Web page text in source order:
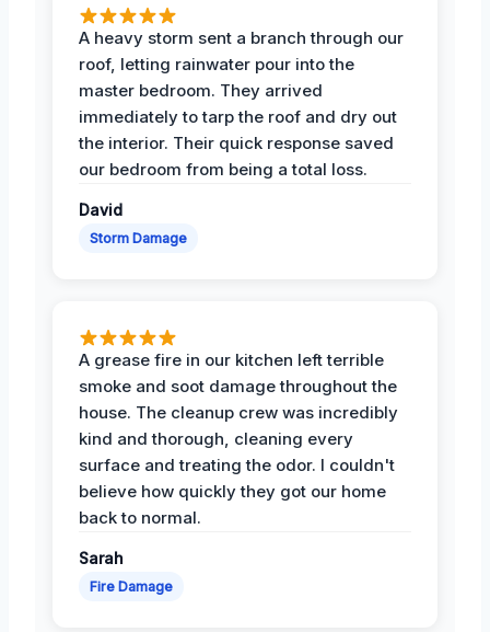
A heavy storm sent a branch through our
roof, letting rainwater pour into the
master bedroom. They arrived
immediately to tarp the roof and dry out
the interior. Their quick response saved
our bedroom from being a total loss.
David
Storm Damage
A grease fire in our kitchen left terrible
smoke and soot damage throughout the
house. The cleanup crew was incredibly
kind and thorough, cleaning every
surface and treating the odor. I couldn't
believe how quickly they got our home
back to normal.
Sarah
Fire Damage